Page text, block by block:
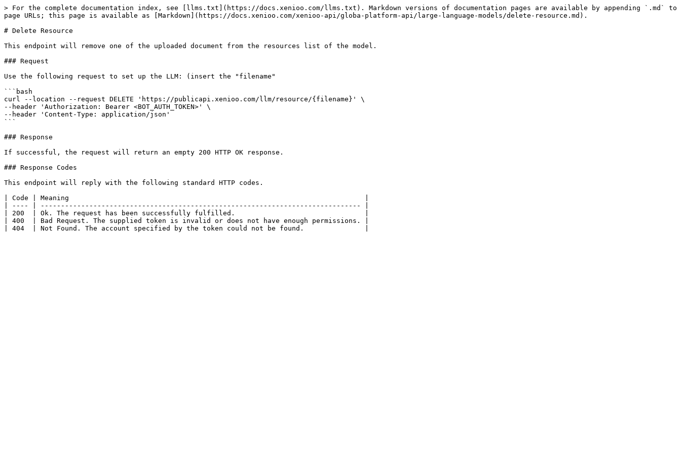
> For the complete documentation index, see [llms.txt](https://docs.xenioo.com/llms.txt). Markdown versions of documentation pages are available by appending `.md` to
page URLs; this page is available as [Markdown](https://docs.xenioo.com/xenioo-api/globa-platform-api/large-language-models/delete-resource.md).
# Delete Resource
This endpoint will remove one of the uploaded document from the resources list of the model.
### Request
Use the following request to set up the LLM: (insert the "filename"
```bash
curl --location --request DELETE 'https://publicapi.xenioo.com/llm/resource/{filename}' \
--header 'Authorization: Bearer <BOT_AUTH_TOKEN>' \
--header 'Content-Type: application/json'
```
### Response
If successful, the request will return an empty 200 HTTP OK response.
### Response Codes
This endpoint will reply with the following standard HTTP codes.
| Code | Meaning                                                                         |
| ---- | ------------------------------------------------------------------------------- |
| 200  | Ok. The request has been successfully fulfilled.                                |
| 400  | Bad Request. The supplied token is invalid or does not have enough permissions. |